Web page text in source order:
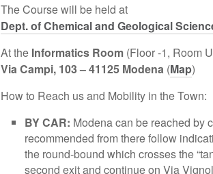
The Course will be held at
Dept. of Chemical and Geological
At the Informatics Room (Floor -1, Room
Via Campi, 103 – 41125 Modena (Map)
How to Reach us and Mobility in the Town:
BY CAR: Modena can be reached by
recommended from there follow
the round-bound which crosses the
second exit and continue on Via